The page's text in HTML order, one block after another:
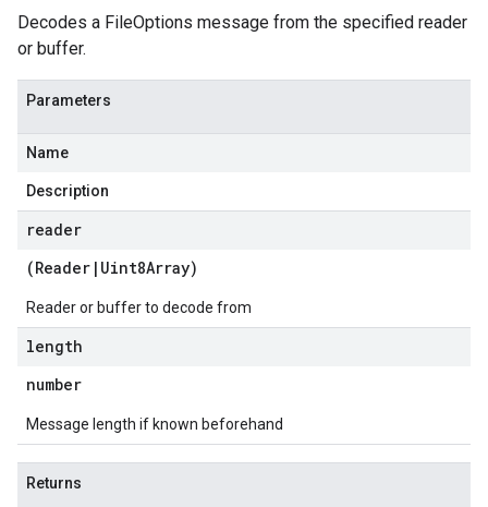
Decodes a FileOptions message from the specified reader
or buffer.
Parameters
Name
Description
reader
(Reader | Uint8Array)
Reader or buffer to decode from
length
number
Message length if known beforehand
Returns